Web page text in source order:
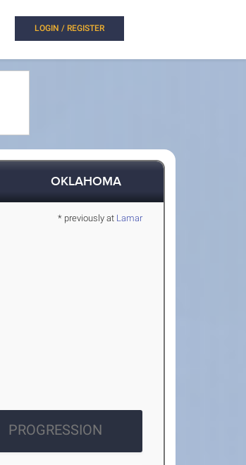
LOGIN / REGISTER
OKLAHOMA
* previously at Lamar
PROGRESSION